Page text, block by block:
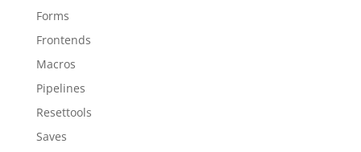
Forms
Frontends
Macros
Pipelines
Resettools
Saves